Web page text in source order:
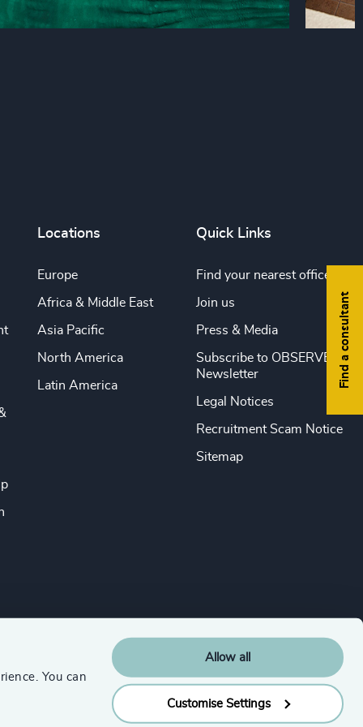
You can
Allow all
Customise Settings
Find a consultant
Locations
Europe
Africa & Middle East
Asia Pacific
North America
Latin America
Quick Links
Find your nearest office
Join us
Press & Media
Subscribe to OBSERVE
Newsletter
Legal Notices
Recruitment Scam Notice
Sitemap